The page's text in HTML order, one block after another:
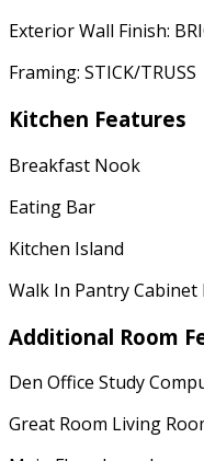
Exterior Wall Finish:
Framing: STICK/TRUSS
Kitchen Features
Breakfast Nook
Eating Bar
Kitchen Island
Walk In Pantry Cabinet
Additional Room
Den Office Study
Great Room Living